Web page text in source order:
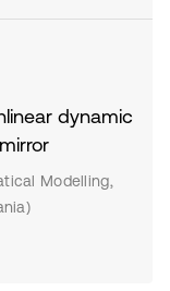
dynamic
Modelling,